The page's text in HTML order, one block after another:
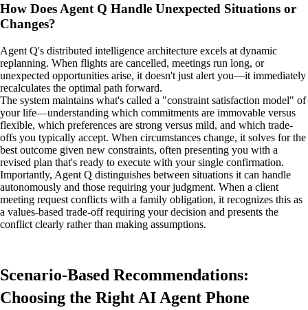
How Does Agent Q Handle Unexpected Situations or
Changes?
Agent Q's distributed intelligence architecture excels at dynamic
replanning. When flights are cancelled, meetings run long, or
unexpected opportunities arise, it doesn't just alert you—it immediately
recalculates the optimal path forward.
The system maintains what's called a "constraint satisfaction model" of
your life—understanding which commitments are immovable versus
flexible, which preferences are strong versus mild, and which trade-
offs you typically accept. When circumstances change, it solves for the
best outcome given new constraints, often presenting you with a
revised plan that's ready to execute with your single confirmation.
Importantly, Agent Q distinguishes between situations it can handle
autonomously and those requiring your judgment. When a client
meeting request conflicts with a family obligation, it recognizes this as
a values-based trade-off requiring your decision and presents the
conflict clearly rather than making assumptions.
Scenario-Based Recommendations:
Choosing the Right AI Agent Phone